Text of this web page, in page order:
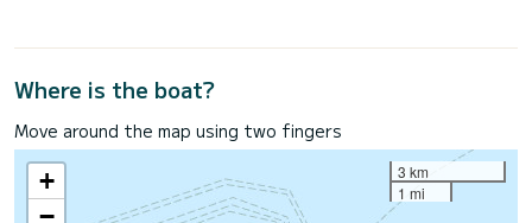
Where is the boat?
Move around the map using two fingers
+
−
3 km
1 mi